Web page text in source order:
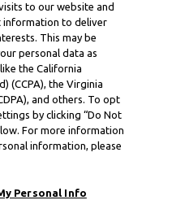
to our website and
information to deliver
This may be
personal data as
the California
(CCPA), the Virginia
and others. To opt
by clicking “Do Not
For more information
information, please
Personal Info